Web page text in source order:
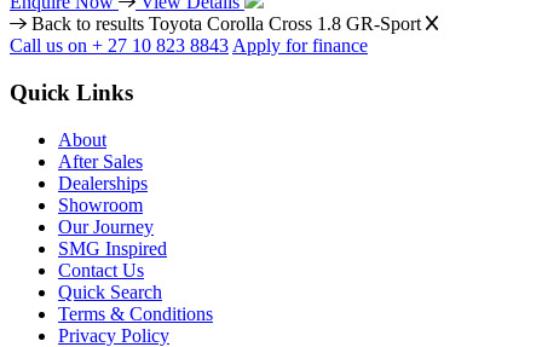
Back to results Toyota Corolla Cross 1.8 GR-Sport
Call us on + 27 10 823 8843 Apply for finance
Quick Links
About
After Sales
Dealerships
Showroom
Our Journey
SMG Inspired
Contact Us
Quick Search
Terms & Conditions
Privacy Policy